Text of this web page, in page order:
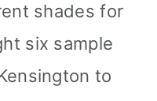
shades for
six sample
to